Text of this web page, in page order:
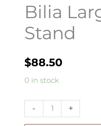
Bilia
Stand
$88.50
0 in stock
-
Bilia
Serving
Stand
+